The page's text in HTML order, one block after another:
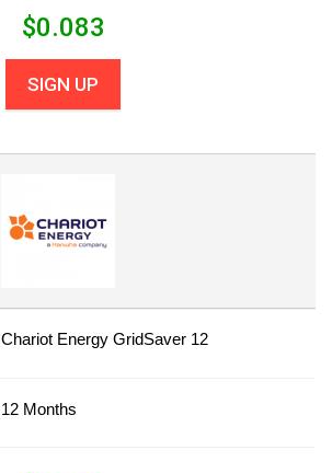
$0.083
SIGN UP
Chariot Energy GridSaver 12
12 Months